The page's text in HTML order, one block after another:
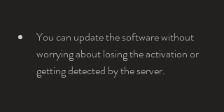
You can update the software without
worrying about losing the activation or
getting detected by the server.